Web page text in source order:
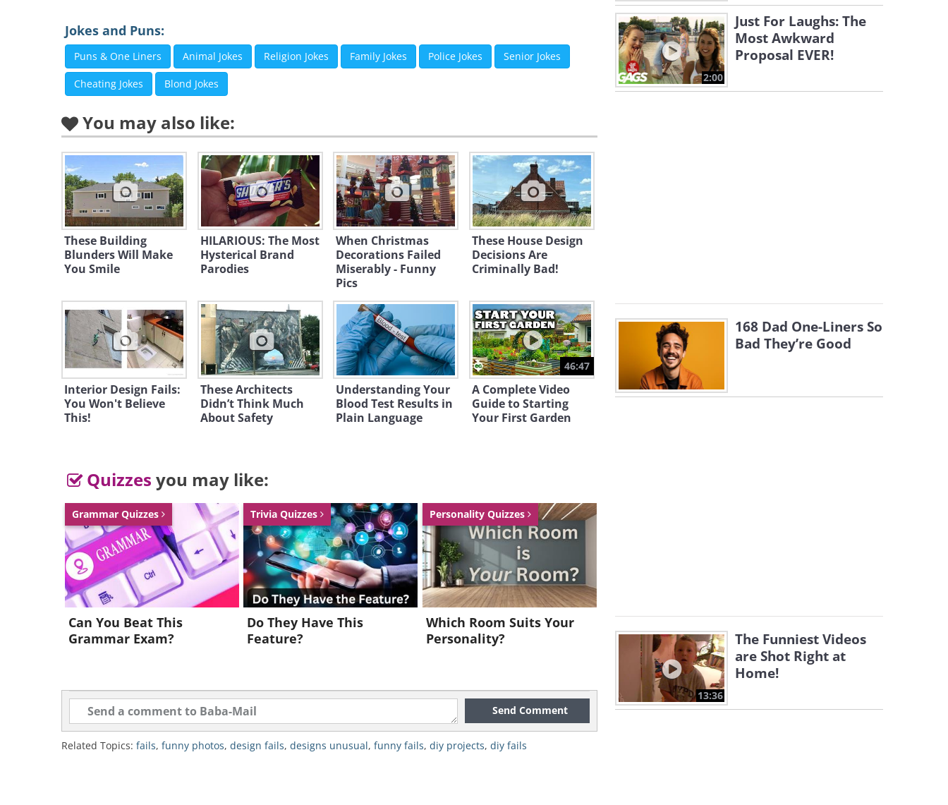
Like
2. What's wrong with these people?
Jokes and Puns:
Puns & One Liners Animal Jokes Religion Jokes Family Jokes Police Jokes Senior Jokes
Cheating Jokes Blond Jokes
You may also like:
These Building
Blunders Will Make
You Smile
HILARIOUS: The Most
Hysterical Brand
Parodies
When Christmas
Decorations Failed
Miserably - Funny
Pics
These House Design
Decisions Are
Criminally Bad!
Interior Design Fails:
You Won't Believe
This!
These Architects
Didn’t Think Much
About Safety
Understanding Your
Blood Test Results in
Plain Language
46:47
A Complete Video
Guide to Starting
Your First Garden
Quizzes you may like:
Grammar Quizzes
Can You Beat This
Grammar Exam?
Trivia Quizzes
Do They Have This
Feature?
Personality Quizzes
Which Room Suits Your
Personality?
Send Comment
Related Topics: fails, funny photos, design fails, designs unusual, funny fails, diy projects, diy fails
2:00
Just For Laughs: The
Most Awkward
Proposal EVER!
168 Dad One-Liners So
Bad They’re Good
13:36
The Funniest Videos
are Shot Right at
Home!